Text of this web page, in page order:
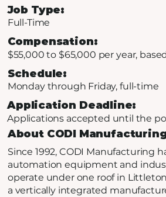
Job Type:
Full-Time
Compensation:
$55,000 to $65,000 per year,
Schedule:
Monday through Friday, full-time
Application Deadline:
Applications accepted until the
About CODI
Since 1992, CODI Manufacturing
automation equipment and
operate under one roof in
a vertically integrated